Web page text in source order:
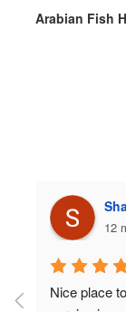
Arabian Fish
12
Nice place